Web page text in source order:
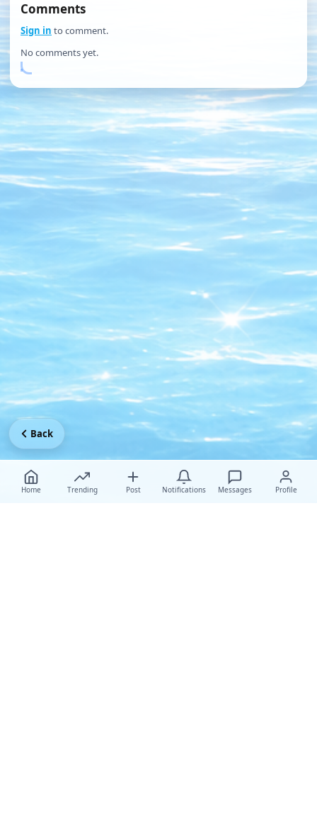
Comments
Sign in to comment.
No comments yet.
Home Trending Post Notifications Messages Profile
Back